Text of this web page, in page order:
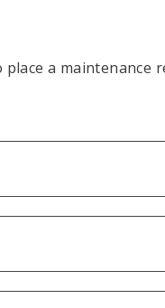
a maintenance